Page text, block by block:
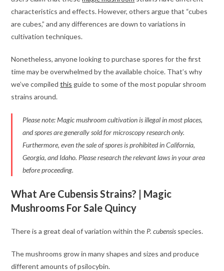
characteristics and effects. However, others argue that “cubes
are cubes,” and any differences are down to variations in
cultivation techniques.
Nonetheless, anyone looking to purchase spores for the first
time may be overwhelmed by the available choice. That’s why
we’ve compiledthis guide to some of the most popular shroom
strains around.
Please note: Magic mushroom cultivation is illegal in most places,
and spores are generally sold for microscopy research only.
Furthermore, even the sale of spores is prohibited in California,
Georgia, and Idaho. Please research the relevant laws in your area
before proceeding.
What Are Cubensis Strains? | Magic
Mushrooms For Sale Quincy
There is a great deal of variation within the P. cubensis species.
The mushrooms grow in many shapes and sizes and produce
different amounts of psilocybin.